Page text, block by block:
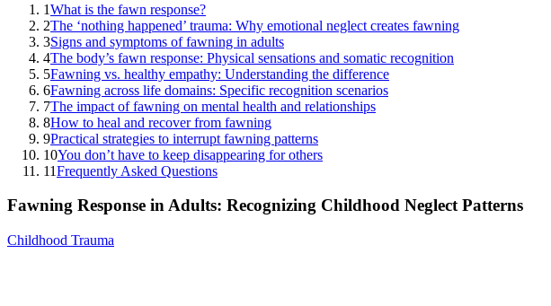
1What is the fawn response?
2The ‘nothing happened’ trauma: Why emotional neglect creates fawning
3Signs and symptoms of fawning in adults
4The body’s fawn response: Physical sensations and somatic recognition
5Fawning vs. healthy empathy: Understanding the difference
6Fawning across life domains: Specific recognition scenarios
7The impact of fawning on mental health and relationships
8How to heal and recover from fawning
9Practical strategies to interrupt fawning patterns
10You don’t have to keep disappearing for others
11Frequently Asked Questions
Fawning Response in Adults: Recognizing Childhood Neglect Patterns
Childhood Trauma